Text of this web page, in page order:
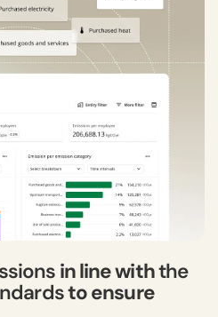
in line withthe
to ensure